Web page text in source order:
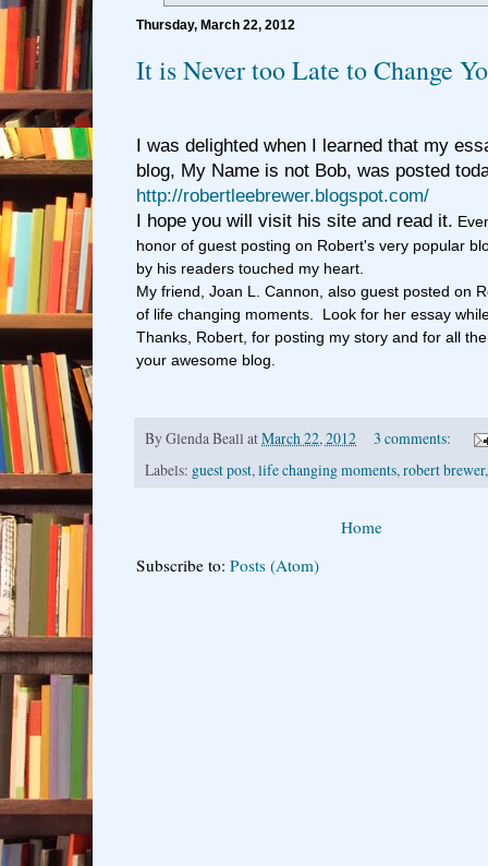
Thursday, March 22, 2012
It is Never too Late to Change
I was delighted when I learned that my
blog, My Name is not Bob, was posted
http://robertleebrewer.blogspot.com/
I hope you will visit his site and read it.
honor of guest posting on Robert's very popular
by his readers touched my heart.
My friend, Joan L. Cannon, also guest posted on
of life changing moments. Look for her essay
Thanks, Robert, for posting my story and for all
your awesome blog.
ByGlenda Beall atMarch 22, 2012
3 comments:
Labels: guest post,life changing moments,robert brewer
Home
Subscribe to: Posts (Atom)